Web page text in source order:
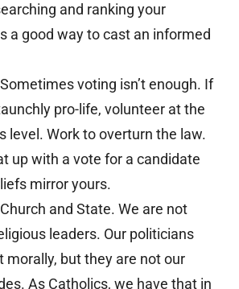
and ranking your
a good way to cast an informed
voting isn’t enough. If
pro-life, volunteer at the
level. Work to overturn the law.
up with a vote for a candidate
mirror yours.
and State. We are not
leaders. Our politicians
morally, but they are not our
As Catholics, we have that in